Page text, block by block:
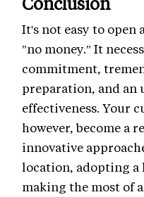
It's not easy to open
"no money." It
commitment,
preparation, and an
effectiveness. Your
however, become a
innovative
location, adopting a
making the most of